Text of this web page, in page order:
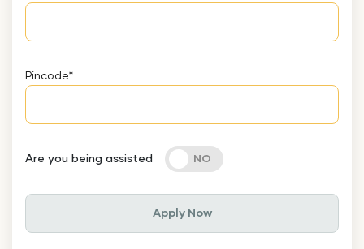
Pincode*
Are you being assisted
Apply Now